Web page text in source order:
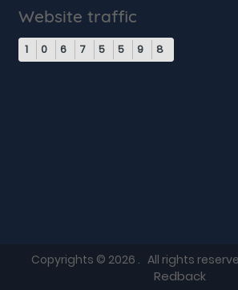
Website traffic
1 0 6 7 5 5 9 8
Copyrights © 2026 . All rights
Redback